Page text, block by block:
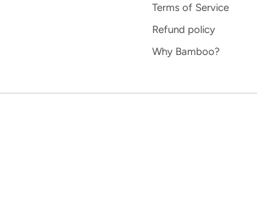
Terms of Service
Refund policy
Why Bamboo?